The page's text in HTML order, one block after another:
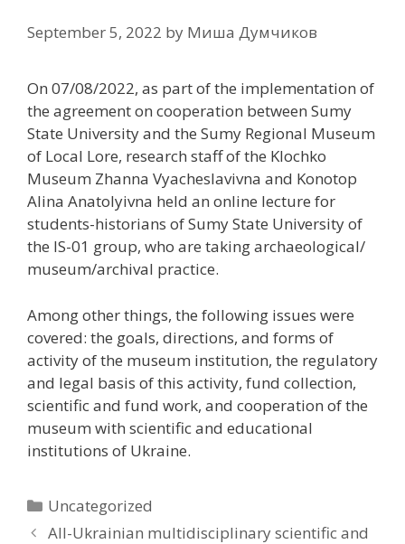
September 5, 2022 by Миша Думчиков
On 07/08/2022, as part of the implementation of
the agreement on cooperation between Sumy
State University and the Sumy Regional Museum
of Local Lore, research staff of the Klochko
Museum Zhanna Vyacheslavivna and Konotop
Alina Anatolyivna held an online lecture for
students-historians of Sumy State University of
the IS-01 group, who are taking archaeological/
museum/archival practice.
Among other things, the following issues were
covered: the goals, directions, and forms of
activity of the museum institution, the regulatory
and legal basis of this activity, fund collection,
scientific and fund work, and cooperation of the
museum with scientific and educational
institutions of Ukraine.
Uncategorized
All-Ukrainian multidisciplinary scientific and